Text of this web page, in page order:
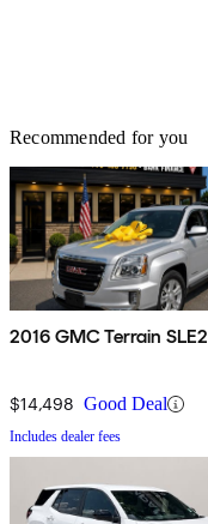
Recommended for you
2016 GMC Terrain SLE2
$14,498 Good Deal
Includes dealer fees